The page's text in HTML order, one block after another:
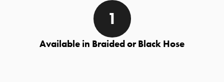
Available in Braided or Black Hose